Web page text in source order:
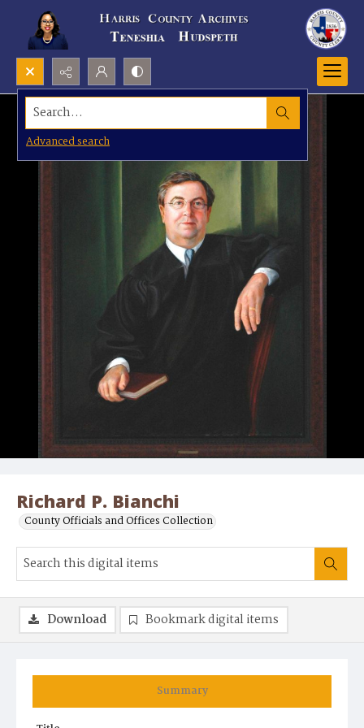
Search...
Advanced search
Richard P. Bianchi
County Officials and Offices Collection
Summary
Download Bookmark digital items